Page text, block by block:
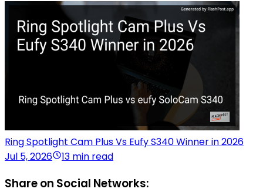
Ring Spotlight Cam Plus Vs Eufy S340 Winner in 2026
Jul 5, 2026
13 min read
Share on Social Networks: